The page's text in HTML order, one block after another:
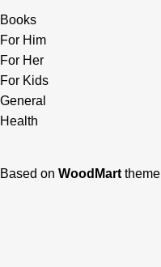
Books
For Him
For Her
For Kids
General
Health
Based on WoodMart theme